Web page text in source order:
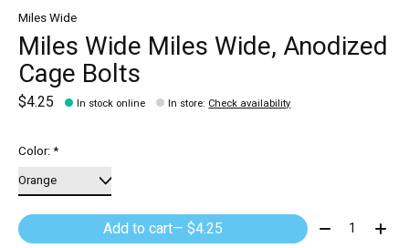
Miles Wide
Miles Wide Miles Wide, Anodized
Cage Bolts
$4.25 In stock online In store: Check availability
Color:*
Add to cart — $4.25 Quantity: